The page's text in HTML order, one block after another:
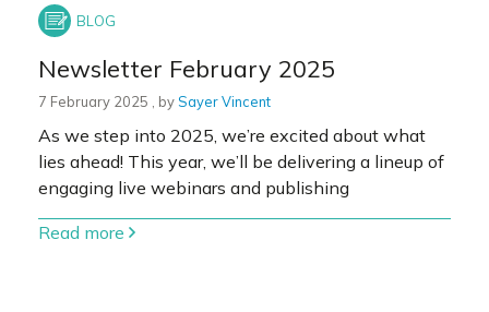
Newsletter February 2025
7 February 2025 7 February 2025
, bySayer Vincent
As we step into 2025, we’re excited about what
lies ahead! This year, we’ll be delivering a lineup of
engaging live webinars and publishing
Read more